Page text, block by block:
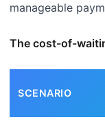
manageable
The cost-of-
SCENARIO